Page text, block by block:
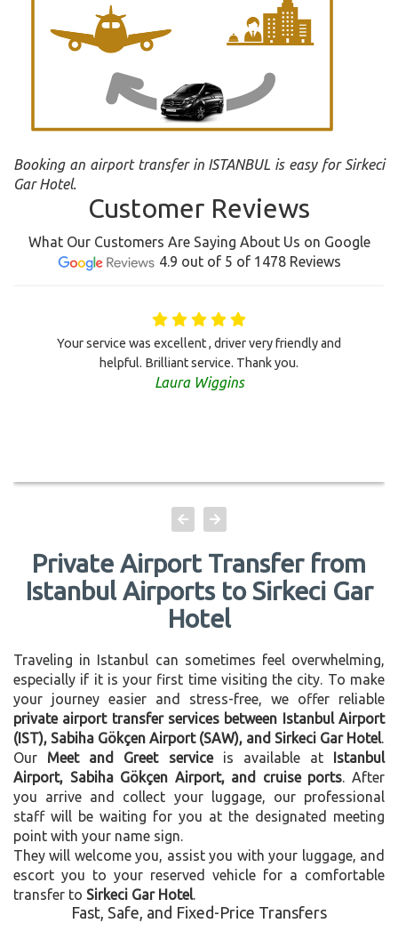
Booking an airport transfer in ISTANBUL is easy for Sirkeci
Gar Hotel.
Customer Reviews
What Our Customers Are Saying About Us on Google
4.9 out of 5 of 1478 Reviews
Your service was excellent , driver very friendly and
helpful. Brilliant service. Thank you.
Laura Wiggins
Private Airport Transfer from
Istanbul Airports to Sirkeci Gar
Hotel
Traveling in Istanbul can sometimes feel overwhelming,
especially if it is your first time visiting the city. To make
your journey easier and stress-free, we offer reliable
private airport transfer services between Istanbul Airport
(IST), Sabiha Gökçen Airport (SAW), and Sirkeci Gar Hotel.
Our Meet and Greet serviceis available at Istanbul
Airport, Sabiha Gökçen Airport, and cruise ports. After
you arrive and collect your luggage, our professional
staff will be waiting for you at the designated meeting
point with your name sign.
They will welcome you, assist you with your luggage, and
escort you to your reserved vehicle for a comfortable
transfer to Sirkeci Gar Hotel.
Fast, Safe, and Fixed-Price Transfers